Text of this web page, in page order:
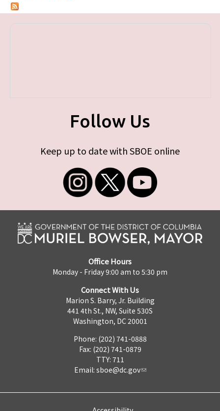
Follow Us
Keep up to date with SBOE online
Office Hours
Monday - Friday 9:00 am to 5:30 pm
Connect With Us
Marion S. Barry, Jr. Building
441 4th St., NW, Suite 530S
Washington, DC 20001
Phone: (202) 741-0888
Fax: (202) 741-0879
TTY: 711
Email: sboe@dc.gov